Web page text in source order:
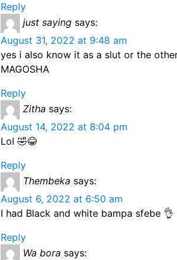
Reply
just saying says:
August 31, 2022 at 9:48 am
yes i also know it as a slut or the
MAGOSHA
Reply
Zitha says:
August 14, 2022 at 8:04 pm
Lol 🤣😂
Reply
Thembeka says:
August 6, 2022 at 6:50 am
I had Black and white bampa sfebe 👌
Reply
Wa bora says: